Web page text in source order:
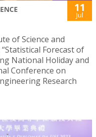
11
Jul
of Science and
Forecast of
National Holiday and
Conference on
Research